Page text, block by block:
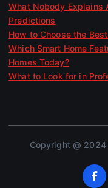
What Nobody Explains
Predictions
How to Choose the
Which Smart Home
Homes Today?
What to Look for in
Copyright @